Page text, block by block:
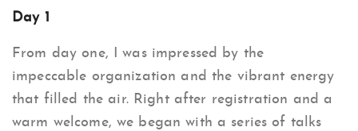
Day 1
From day one, I was impressed by the
impeccable organization and the vibrant energy
that filled the air. Right after registration and a
warm welcome, we began with a series of talks